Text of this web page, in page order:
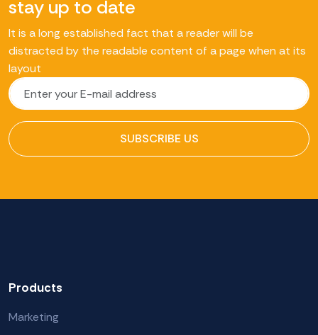
stay up to date
It is a long established fact that a reader will be
distracted by the readable content of a page when at its
layout
SUBSCRIBE US
Products
Marketing